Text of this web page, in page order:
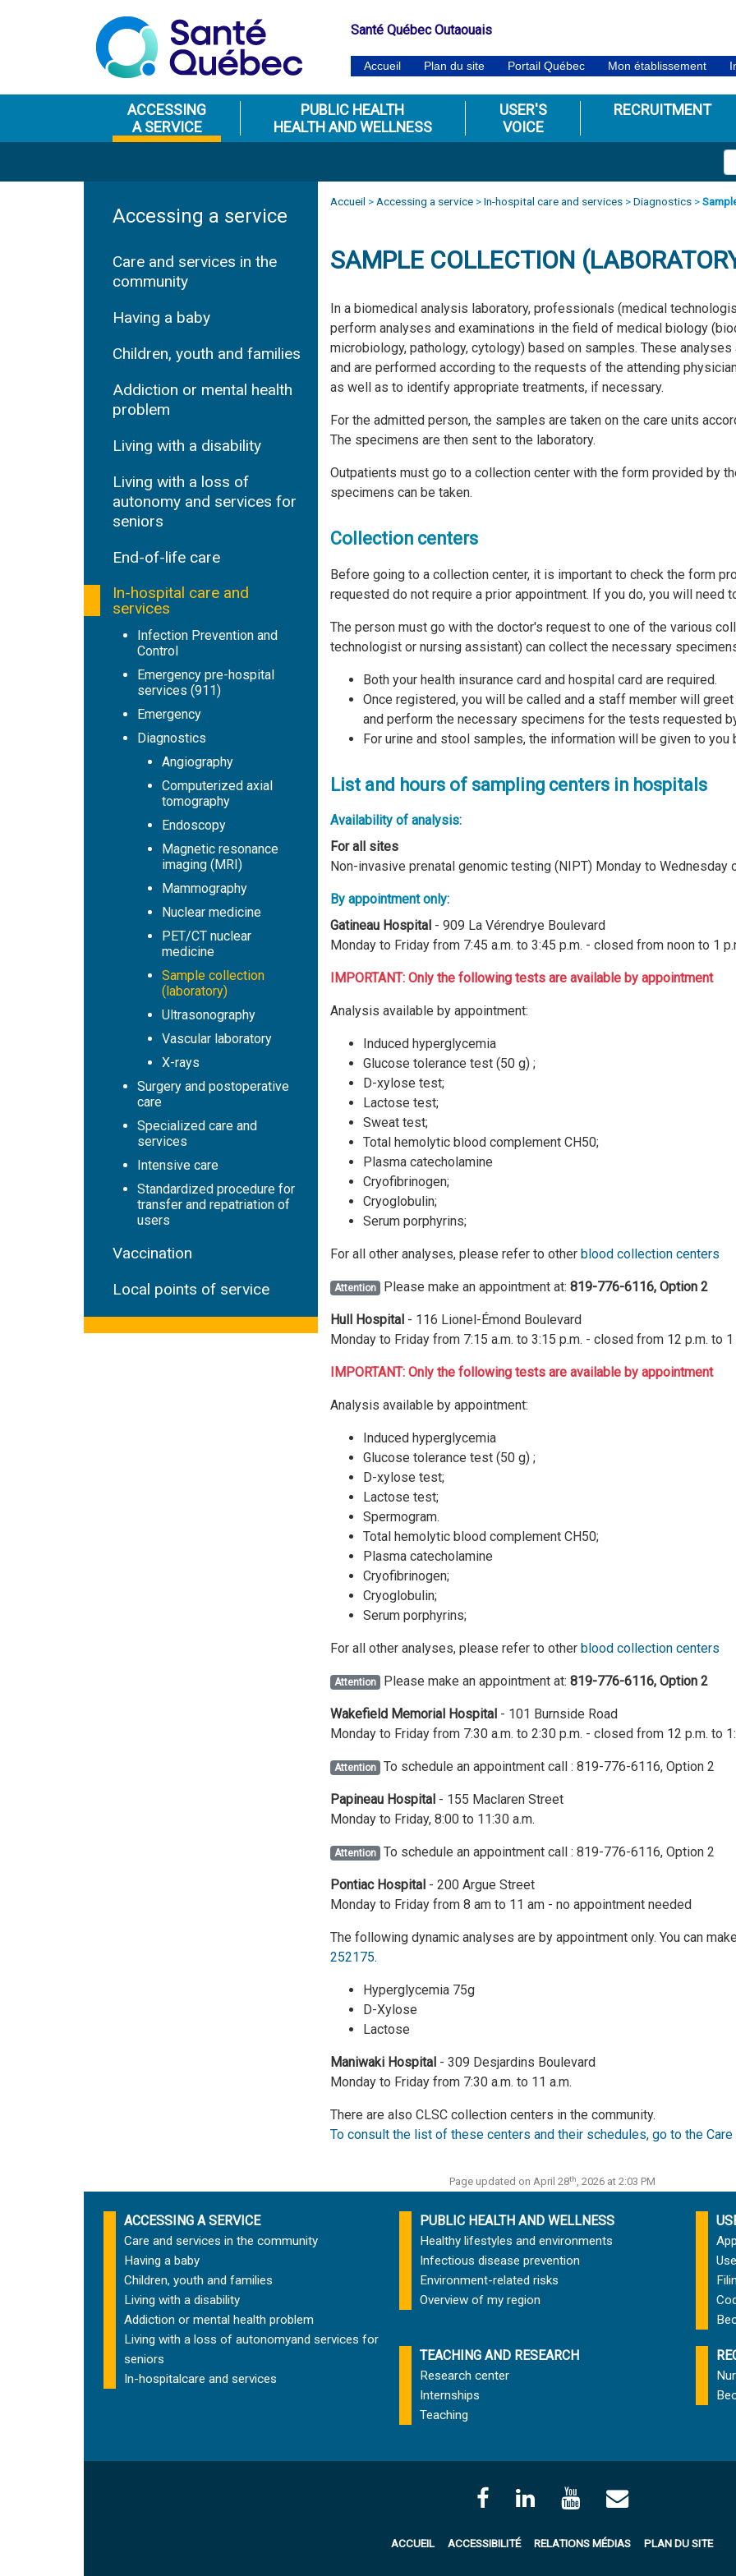
Santé Québec Outaouais
Accueil Plan du site Portail Québec Mon établissement
ACCESSING
A SERVICE
PUBLIC HEALTH
HEALTH AND WELLNESS
USER'S
VOICE
RECRUITMENT
Accessing a service
Care and services in the
community
Having a baby
Children, youth and families
Addiction or mental health
problem
Living with a disability
Living with a loss of
autonomy and services for
seniors
End-of-life care
In-hospital care and
services
Infection Prevention and
Control
Emergency pre-hospital
services (911)
Emergency
Diagnostics
Angiography
Computerized axial
tomography
Endoscopy
Magnetic resonance
imaging (MRI)
Mammography
Nuclear medicine
PET/CT nuclear
medicine
Sample collection
(laboratory)
Ultrasonography
Vascular laboratory
X-rays
Surgery and postoperative
care
Specialized care and
services
Intensive care
Standardized procedure for
transfer and repatriation of
users
Vaccination
Local points of service
Accueil > Accessing a service >In-hospital care and services >Diagnostics >
SAMPLE COLLECTION
In a biomedical analysis laboratory, professionals (medical
perform analyses and examinations in the field of medical biology
microbiology, pathology, cytology) based on samples. These
and are performed according to the requests of the attending
as well as to identify appropriate treatments, if necessary.
For the admitted person, the samples are taken on the care units
The specimens are then sent to the laboratory.
Outpatients must go to a collection center with the form provided by
specimens can be taken.
Collection centers
Before going to a collection center, it is important to check the form
requested do not require a prior appointment. If you do, you will need
The person must go with the doctor's request to one of the various
technologist or nursing assistant) can collect the necessary
Both your health insurance card and hospital card are required.
Once registered, you will be called and a staff member will
and perform the necessary specimens for the tests requested
For urine and stool samples, the information will be given to you
List and hours of sampling centers in hospitals
Availability of analysis:
For all sites
Non-invasive prenatal genomic testing (NIPT) Monday to Wednesday
By appointment only:
Gatineau Hospital - 909 La Vérendrye Boulevard
Monday to Friday from 7:45 a.m. to 3:45 p.m. - closed from noon to 1
IMPORTANT: Only the following tests are available by appointment
Analysis available by appointment:
Induced hyperglycemia
Glucose tolerance test (50 g) ;
D-xylose test;
Lactose test;
Sweat test;
Total hemolytic blood complement CH50;
Plasma catecholamine
Cryofibrinogen;
Cryoglobulin;
Serum porphyrins;
For all other analyses, please refer to other blood collection centers
Attention Please make an appointment at: 819-776-6116, Option 2
Hull Hospital - 116 Lionel-Émond Boulevard
Monday to Friday from 7:15 a.m. to 3:15 p.m. - closed from 12 p.m. to 1
IMPORTANT: Only the following tests are available by appointment
Analysis available by appointment:
Induced hyperglycemia
Glucose tolerance test (50 g) ;
D-xylose test;
Lactose test;
Spermogram.
Total hemolytic blood complement CH50;
Plasma catecholamine
Cryofibrinogen;
Cryoglobulin;
Serum porphyrins;
For all other analyses, please refer to other blood collection centers
Attention Please make an appointment at: 819-776-6116, Option 2
Wakefield Memorial Hospital - 101 Burnside Road
Monday to Friday from 7:30 a.m. to 2:30 p.m. - closed from 12 p.m. to
Attention To schedule an appointment call : 819-776-6116, Option 2
Papineau Hospital - 155 Maclaren Street
Monday to Friday, 8:00 to 11:30 a.m.
Attention To schedule an appointment call : 819-776-6116, Option 2
Pontiac Hospital - 200 Argue Street
Monday to Friday from 8 am to 11 am - no appointment needed
The following dynamic analyses are by appointment only. You can
252175.
Hyperglycemia 75g
D-Xylose
Lactose
Maniwaki Hospital - 309 Desjardins Boulevard
Monday to Friday from 7:30 a.m. to 11 a.m.
There are also CLSC collection centers in the community.
To consult the list of these centers and their schedules, go to the
Page updated on April 28th, 2026 at 2:03 PM
ACCESSING A SERVICE
Care and services in the community
Having a baby
Children, youth and families
Living with a disability
Addiction or mental health problem
Living with a loss of autonomyand services for
seniors
In-hospitalcare and services
PUBLIC HEALTH AND WELLNESS
Healthy lifestyles and environments
Infectious disease prevention
Environment-related risks
Overview of my region
TEACHING AND RESEARCH
Research center
Internships
Teaching
ACCUEIL ACCESSIBILITÉ RELATIONS MÉDIAS PLAN DU SITE